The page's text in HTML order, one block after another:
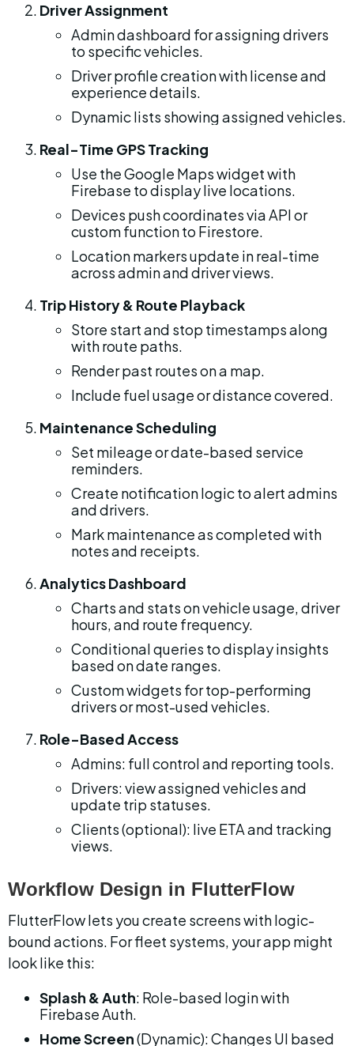
Driver Assignment
Admin dashboard for assigning drivers
to specific vehicles.
Driver profile creation with license and
experience details.
Dynamic lists showing assigned vehicles.
Real-Time GPS Tracking
Use the Google Maps widget with
Firebase to display live locations.
Devices push coordinates via API or
custom function to Firestore.
Location markers update in real-time
across admin and driver views.
Trip History & Route Playback
Store start and stop timestamps along
with route paths.
Render past routes on a map.
Include fuel usage or distance covered.
Maintenance Scheduling
Set mileage or date-based service
reminders.
Create notification logic to alert admins
and drivers.
Mark maintenance as completed with
notes and receipts.
Analytics Dashboard
Charts and stats on vehicle usage, driver
hours, and route frequency.
Conditional queries to display insights
based on date ranges.
Custom widgets for top-performing
drivers or most-used vehicles.
Role-Based Access
Admins: full control and reporting tools.
Drivers: view assigned vehicles and
update trip statuses.
Clients (optional): live ETA and tracking
views.
Workflow Design in FlutterFlow
FlutterFlow lets you create screens with logic-
bound actions. For fleet systems, your app might
look like this:
Splash & Auth: Role-based login with
Firebase Auth.
Home Screen (Dynamic): Changes UI based